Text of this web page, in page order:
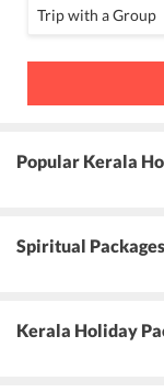
Trip with a Group
Popular Kerala
Spiritual Packages
Kerala Holiday